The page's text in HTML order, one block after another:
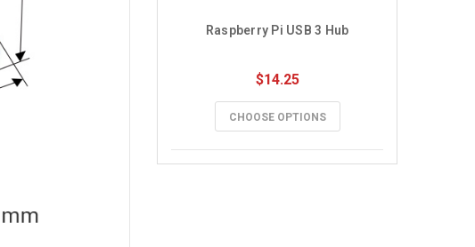
Raspberry Pi USB 3 Hub
$14.25
CHOOSE OPTIONS